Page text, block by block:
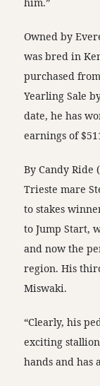
Owned by
was bred in
purchased
Yearling Sale
date, he has
earnings of
By Candy Ride
Trieste mare
to stakes
to Jump Start,
and now the
region. His
Miswaki.
“Clearly, his
exciting stallion
hands and has